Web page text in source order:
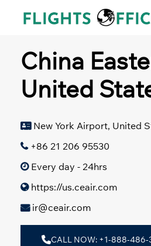
China
United
New York Airport, United
+86 21 206 95530
Every day - 24hrs
https://us.ceair.com
ir@ceair.com
CALL NOW: +1-888-486-